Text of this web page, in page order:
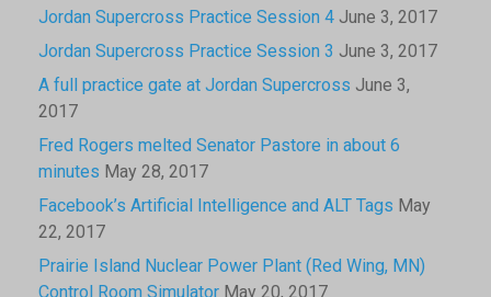
Jordan Supercross Practice Session 4 June 3, 2017
Jordan Supercross Practice Session 3 June 3, 2017
A full practice gate at Jordan Supercross June 3,
2017
Fred Rogers melted Senator Pastore in about 6
minutes May 28, 2017
Facebook’s Artificial Intelligence and ALT Tags May
22, 2017
Prairie Island Nuclear Power Plant (Red Wing, MN)